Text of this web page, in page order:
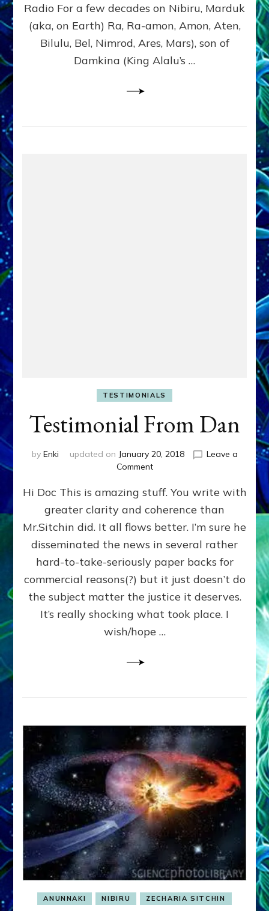
EARTH
&
NIBIRU
Radio For a few decades on Nibiru, Marduk
(aka, on Earth) Ra, Ra-amon, Amon, Aten,
Bilulu, Bel, Nimrod, Ares, Mars), son of
Damkina (King Alalu’s …
TESTIMONIALS
Testimonial From Dan
by Enki updated on January 20, 2018
Leave a
Commenton
From
Dan
Hi Doc This is amazing stuff. You write with
greater clarity and coherence than
Mr.Sitchin did. It all flows better. I’m sure he
disseminated the news in several rather
hard-to-take-seriously paper backs for
commercial reasons(?) but it just doesn’t do
the subject matter the justice it deserves.
It’s really shocking what took place. I
wish/hope …
ANUNNAKI NIBIRU ZECHARIA SITCHIN